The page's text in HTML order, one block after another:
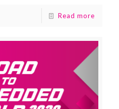
Read more